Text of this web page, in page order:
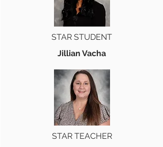
STAR STUDENT
Jillian Vacha
STAR TEACHER